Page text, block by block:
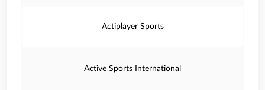
Actiplayer Sports
Active Sports International